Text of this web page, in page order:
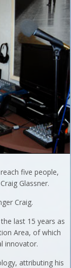
five people,
Glassner.
Craig.
last 15 years as
Area, of which
innovator.
attributing his